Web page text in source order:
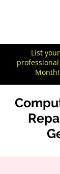
List